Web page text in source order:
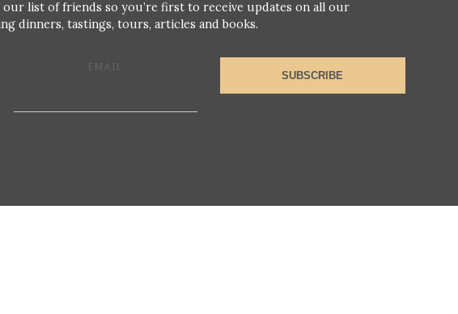
our list of friends so you’re first to receive updates on all our
dinners, tastings, tours, articles and books.
EMAIL